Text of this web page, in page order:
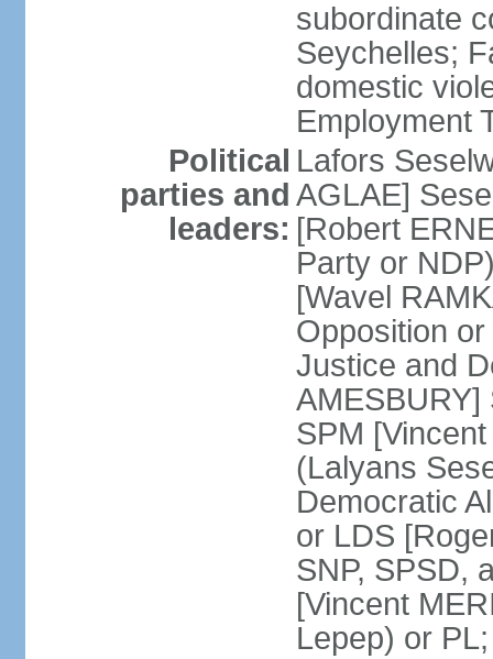
subordinate
Seychelles;
domestic
Employment
Political
parties and
leaders:
Lafors
AGLAE]
[Robert
Party or
[Wavel
Opposition
Justice and
SPM
(Lalyans
Democratic
or LDS
SNP, SPSD,
[Vincent
Lepep) or